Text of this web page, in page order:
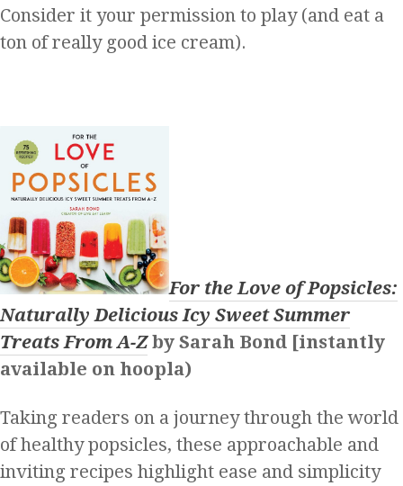
Consider it your permission to play (and eat a
ton of really good ice cream).
For the Love of Popsicles:
Naturally Delicious Icy Sweet Summer
Treats From A-Zby Sarah Bond [instantly
available on hoopla)
Taking readers on a journey through the world
of healthy popsicles, these approachable and
inviting recipes highlight ease and simplicity